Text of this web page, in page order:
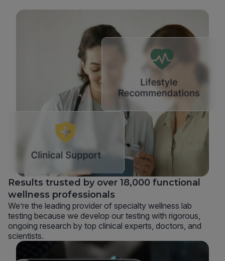
Results trusted by over 18,000 functional
wellness professionals
We’re the leading provider of specialty wellness lab
testing because we develop our testing with rigorous,
ongoing research by top clinical experts, doctors, and
scientists.